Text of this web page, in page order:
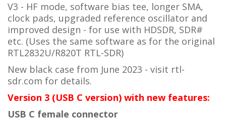
V3 - HF mode, software bias tee, longer SMA,
clock pads, upgraded reference oscillator and
improved design - for use with HDSDR, SDR#
etc. (Uses the same software as for the original
RTL2832U/R820T RTL-SDR)
New black case from June 2023 - visit rtl-
sdr.com for details.
Version 3 (USB C version) with new features:
USB C female connector